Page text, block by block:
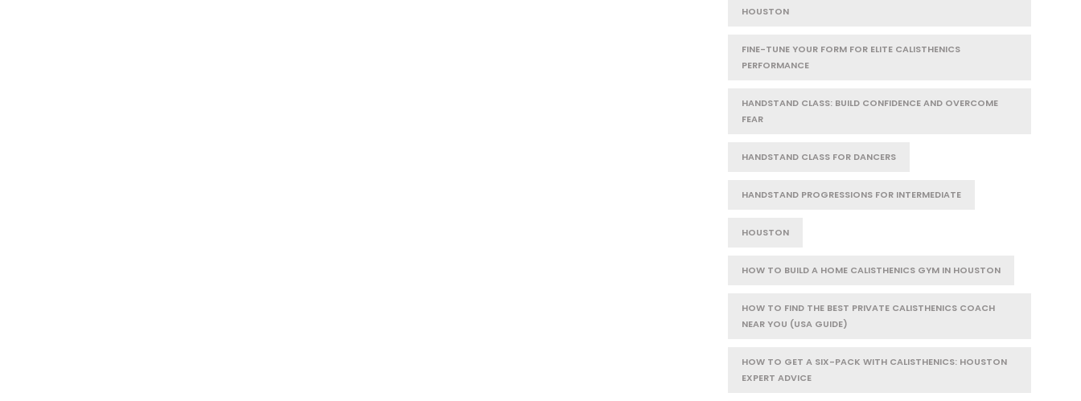
HOUSTON
FINE-TUNE YOUR FORM FOR ELITE CALISTHENICS
PERFORMANCE
HANDSTAND CLASS: BUILD CONFIDENCE AND OVERCOME
FEAR
HANDSTAND CLASS FOR DANCERS
HANDSTAND PROGRESSIONS FOR INTERMEDIATE
HOUSTON
HOW TO BUILD A HOME CALISTHENICS GYM IN HOUSTON
HOW TO FIND THE BEST PRIVATE CALISTHENICS COACH
NEAR YOU (USA GUIDE)
HOW TO GET A SIX-PACK WITH CALISTHENICS: HOUSTON
EXPERT ADVICE